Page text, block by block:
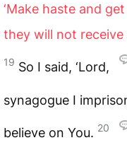
‘Make haste and
they will not receive
19 So I said, ‘Lord,
synagogue I
believe on You. 20